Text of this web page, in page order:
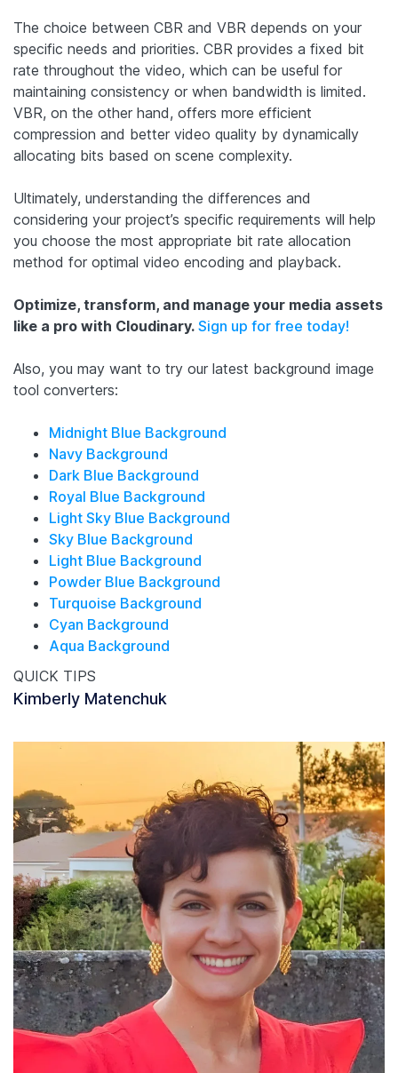
The choice between CBR and VBR depends on your
specific needs and priorities. CBR provides a fixed bit
rate throughout the video, which can be useful for
maintaining consistency or when bandwidth is limited.
VBR, on the other hand, offers more efficient
compression and better video quality by dynamically
allocating bits based on scene complexity.
Ultimately, understanding the differences and
considering your project’s specific requirements will help
you choose the most appropriate bit rate allocation
method for optimal video encoding and playback.
Optimize, transform, and manage your media assets
like a pro with Cloudinary. Sign up for free today!
Also, you may want to try our latest background image
tool converters:
Midnight Blue Background
Navy Background
Dark Blue Background
Royal Blue Background
Light Sky Blue Background
Sky Blue Background
Light Blue Background
Powder Blue Background
Turquoise Background
Cyan Background
Aqua Background
QUICK TIPS
Kimberly Matenchuk